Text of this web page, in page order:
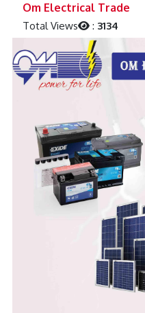
Om Electrical Trade
Total Views : 3134